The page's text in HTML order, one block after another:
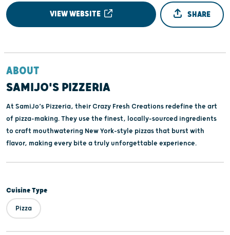
VIEW WEBSITE SHARE
ABOUT
SAMIJO'S PIZZERIA
At SamiJo’s Pizzeria, their Crazy Fresh Creations redefine the art
of pizza-making. They use the finest, locally-sourced ingredients
to craft mouthwatering New York-style pizzas that burst with
flavor, making every bite a truly unforgettable experience.
Cuisine Type
Pizza